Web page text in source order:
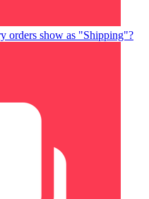
orders show as "Shipping"?